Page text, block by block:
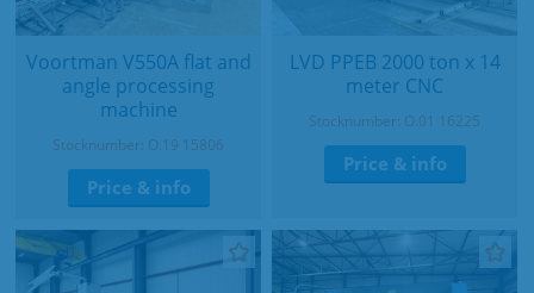
Voortman V550A flat and
angle processing
machine
Stocknumber: O.19 15806
Price & info
LVD PPEB 2000 ton x 14
meter CNC
Stocknumber: O.01 16225
Price & info